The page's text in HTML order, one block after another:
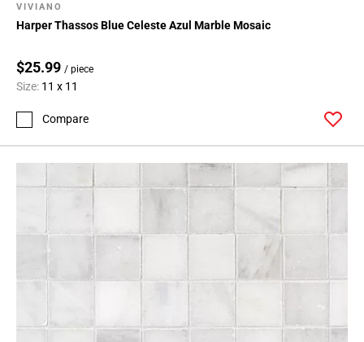
VIVIANO
Harper Thassos Blue Celeste Azul Marble Mosaic
$25.99 / piece
Size: 11 x 11
Compare